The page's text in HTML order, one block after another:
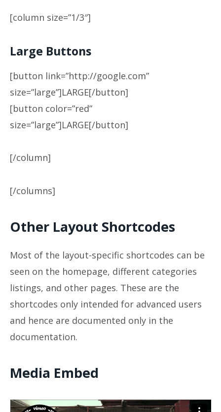
[column size=”1/3″]
Large Buttons
[button link=”http://google.com”
size=”large”]LARGE[/button]
[button color=”red”
size=”large”]LARGE[/button]
[/column]
[/columns]
Other Layout Shortcodes
Most of the layout-specific shortcodes can be
seen on the homepage, different categories
listings, and other pages. These are the
shortcodes only intended for advanced users
and hence are documented only in the
documentation.
Media Embed